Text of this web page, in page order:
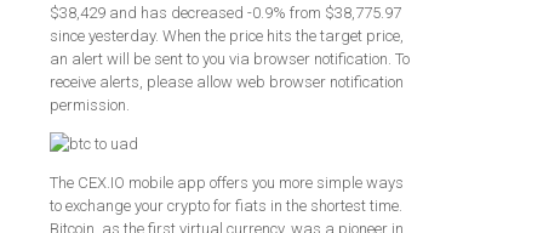
$38,429 and has decreased -0.9% from $38,775.97
since yesterday. When the price hits the target price,
an alert will be sent to you via browser notification. To
receive alerts, please allow web browser notification
permission.
The CEX.IO mobile app offers you more simple ways
to exchange your crypto for fiats in the shortest time.
Bitcoin, as the first virtual currency, was a pioneer in